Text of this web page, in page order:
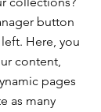
button
Here, you
content,
pages
as many